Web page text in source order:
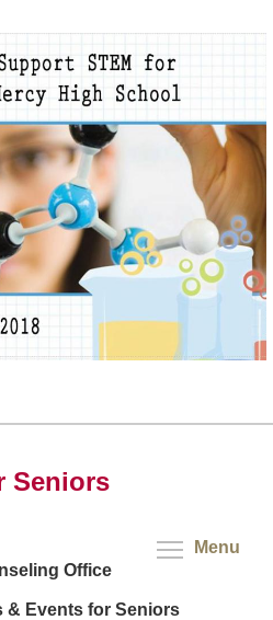
Menu
Seniors
Office
& Events for Seniors